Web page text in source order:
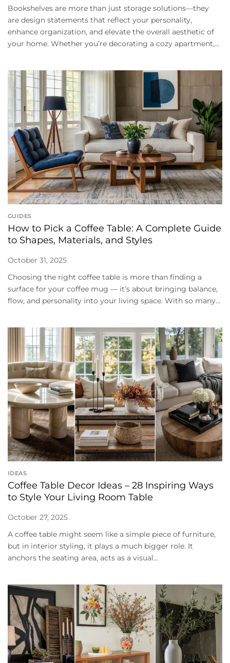
Bookshelves are more than just storage solutions—they
are design statements that reflect your personality,
enhance organization, and elevate the overall aesthetic of
your home. Whether you’re decorating a cozy apartment,...
GUIDES
How to Pick a Coffee Table: A Complete Guide
to Shapes, Materials, and Styles
October 31, 2025
Choosing the right coffee table is more than finding a
surface for your coffee mug — it’s about bringing balance,
flow, and personality into your living space. With so many...
IDEAS
Coffee Table Decor Ideas – 28 Inspiring Ways
to Style Your Living Room Table
October 27, 2025
A coffee table might seem like a simple piece of furniture,
but in interior styling, it plays a much bigger role. It
anchors the seating area, acts as a visual...